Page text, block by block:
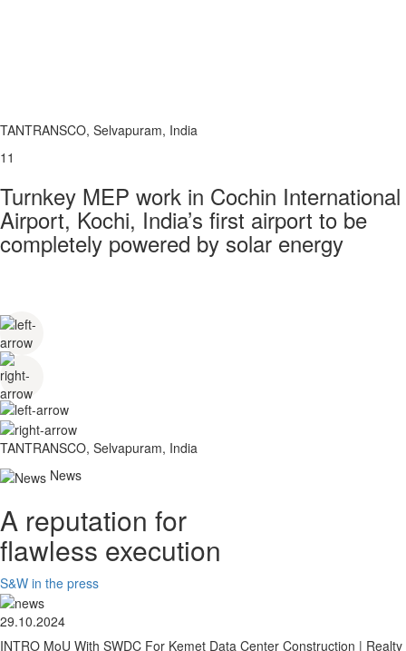
TANTRANSCO, Selvapuram, India
11
Turnkey MEP work in Cochin International
Airport, Kochi, India’s first airport to be
completely powered by solar energy
TANTRANSCO, Selvapuram, India
News
A reputation for
flawless execution
S&W in the press
29.10.2024
INTRO MoU With SWDC For Kemet Data Center Construction | Realty